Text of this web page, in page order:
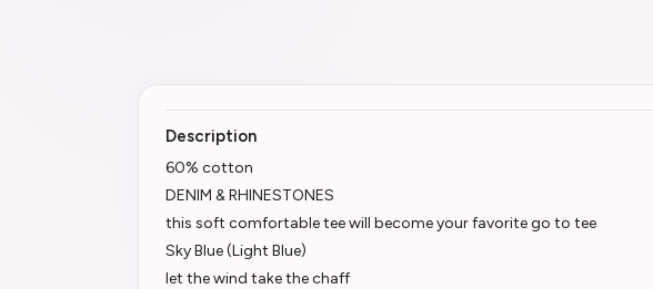
Description
60% cotton
DENIM & RHINESTONES
this soft comfortable tee will become your favorite go to tee
Sky Blue (Light Blue)
let the wind take the chaff